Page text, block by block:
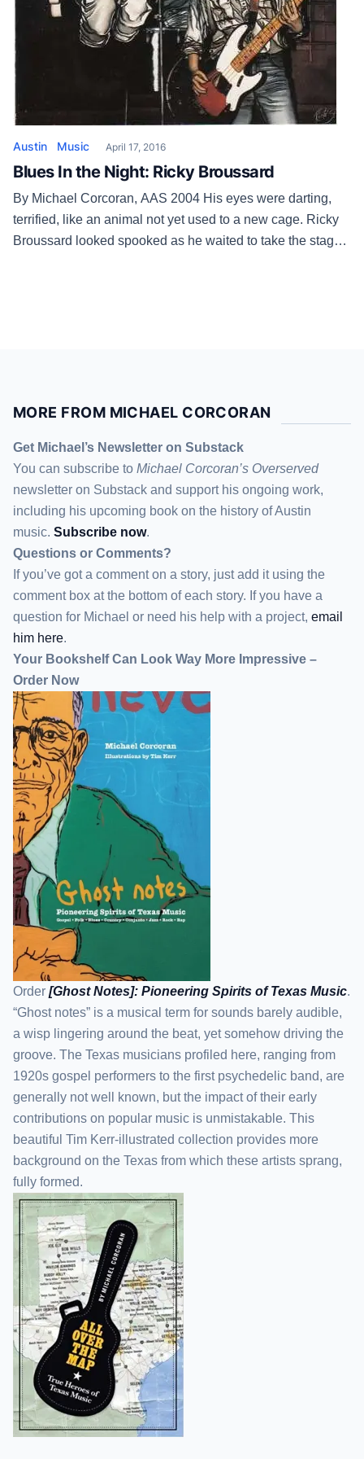
Austin Music April 17, 2016
Blues In the Night: Ricky Broussard
By Michael Corcoran, AAS 2004 His eyes were darting,
terrified, like an animal not yet used to a new cage. Ricky
Broussard looked spooked as he waited to take the stage
MORE FROM MICHAEL CORCORAN
Get Michael’s Newsletter on Substack
You can subscribe to Michael Corcoran’s Overserved
newsletter on Substack and support his ongoing work,
including his upcoming book on the history of Austin
music. Subscribe now.
Questions or Comments?
If you’ve got a comment on a story, just add it using the
comment box at the bottom of each story. If you have a
question for Michael or need his help with a project, email
him here.
Your Bookshelf Can Look Way More Impressive –
Order Now
Order [Ghost Notes]: Pioneering Spirits of Texas Music.
“Ghost notes” is a musical term for sounds barely audible,
a wisp lingering around the beat, yet somehow driving the
groove. The Texas musicians profiled here, ranging from
1920s gospel performers to the first psychedelic band, are
generally not well known, but the impact of their early
contributions on popular music is unmistakable. This
beautiful Tim Kerr-illustrated collection provides more
background on the Texas from which these artists sprang,
fully formed.